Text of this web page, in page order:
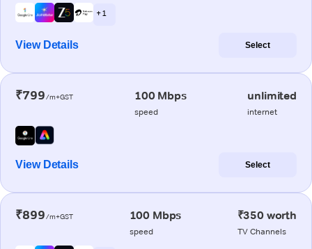
+ 1
View Details Select
₹799/m+GST 100 Mbps
speed
unlimited
internet
View Details Select
₹899/m+GST 100 Mbps
speed
₹350 worth
TV Channels